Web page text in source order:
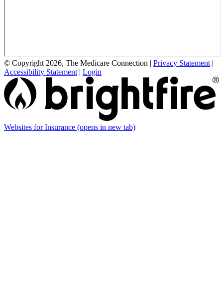
© Copyright 2026, The Medicare Connection | Privacy Statement |
Accessibility Statement | Login
Websites for Insurance (opens in new tab)